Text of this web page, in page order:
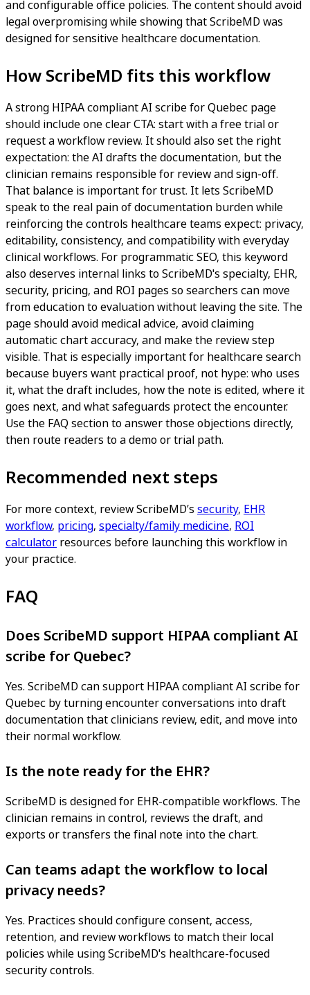
and configurable office policies. The content should avoid
legal overpromising while showing that ScribeMD was
designed for sensitive healthcare documentation.
How ScribeMD fits this workflow
A strong HIPAA compliant AI scribe for Quebec page
should include one clear CTA: start with a free trial or
request a workflow review. It should also set the right
expectation: the AI drafts the documentation, but the
clinician remains responsible for review and sign-off.
That balance is important for trust. It lets ScribeMD
speak to the real pain of documentation burden while
reinforcing the controls healthcare teams expect: privacy,
editability, consistency, and compatibility with everyday
clinical workflows. For programmatic SEO, this keyword
also deserves internal links to ScribeMD's specialty, EHR,
security, pricing, and ROI pages so searchers can move
from education to evaluation without leaving the site. The
page should avoid medical advice, avoid claiming
automatic chart accuracy, and make the review step
visible. That is especially important for healthcare search
because buyers want practical proof, not hype: who uses
it, what the draft includes, how the note is edited, where it
goes next, and what safeguards protect the encounter.
Use the FAQ section to answer those objections directly,
then route readers to a demo or trial path.
Recommended next steps
For more context, review ScribeMD’s security, EHR
workflow, pricing, specialty/family medicine, ROI
calculator resources before launching this workflow in
your practice.
FAQ
Does ScribeMD support HIPAA compliant AI
scribe for Quebec?
Yes. ScribeMD can support HIPAA compliant AI scribe for
Quebec by turning encounter conversations into draft
documentation that clinicians review, edit, and move into
their normal workflow.
Is the note ready for the EHR?
ScribeMD is designed for EHR-compatible workflows. The
clinician remains in control, reviews the draft, and
exports or transfers the final note into the chart.
Can teams adapt the workflow to local
privacy needs?
Yes. Practices should configure consent, access,
retention, and review workflows to match their local
policies while using ScribeMD's healthcare-focused
security controls.